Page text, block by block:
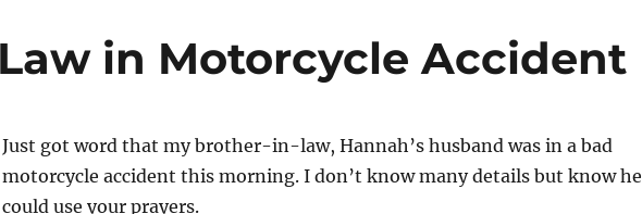
in Motorcycle Accident
Just got word that my brother-in-law, Hannah’s husband was in a bad
motorcycle accident this morning. I don’t know many details but know he
could use your prayers.